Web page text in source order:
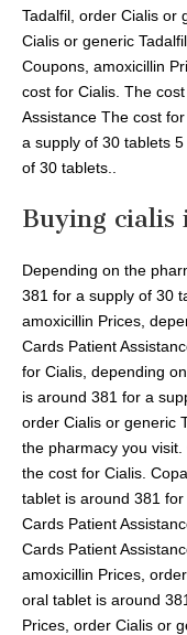
Tadalfil, order Cialis or
Cialis or generic
Coupons, amoxicillin
cost for Cialis. The
Assistance The cost
a supply of 30 tablets
of 30 tablets..
Buying cialis
Depending on the
381 for a supply of 30
amoxicillin Prices,
Cards Patient
for Cialis, depending
is around 381 for a
order Cialis or generic
the pharmacy you visit.
the cost for Cialis.
tablet is around 381
Cards Patient
Cards Patient
amoxicillin Prices,
oral tablet is around
Prices, order Cialis or